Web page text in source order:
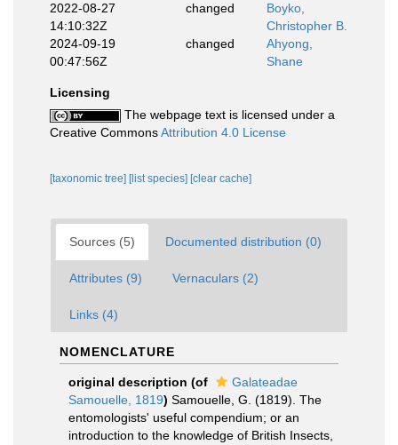
2022-08-27
14:10:32Z
changed
Boyko,
Christopher B.
2024-09-19
00:47:56Z
changed
Ahyong,
Shane
Licensing
The webpage text is licensed under a
Creative CommonsAttribution 4.0 License
[taxonomic tree] [list species] [clear cache]
Sources (5) Documented distribution (0)
Attributes (9) Vernaculars (2)
Links (4)
NOMENCLATURE
original description (of
Galateadae
Samouelle, 1819) Samouelle, G. (1819). The
entomologists' useful compendium; or an
introduction to the knowledge of British Insects,